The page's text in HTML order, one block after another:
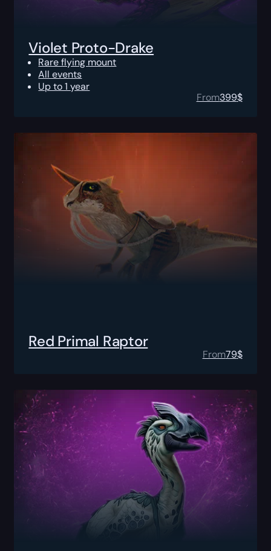
Violet Proto-Drake
Rare flying mount
All events
Up to 1 year
From399$
Red Primal Raptor
From79$